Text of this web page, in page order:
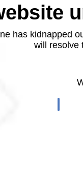
has kidnapped
will resolve